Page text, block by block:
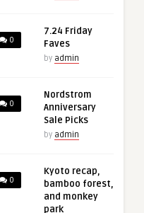
0
7.24 Friday
Faves
by admin
0
Nordstrom
Anniversary
Sale Picks
by admin
0
Kyoto recap,
bamboo forest,
and monkey
park